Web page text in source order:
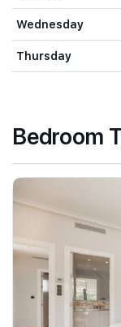
Wednesday
Thursday
Bedroom